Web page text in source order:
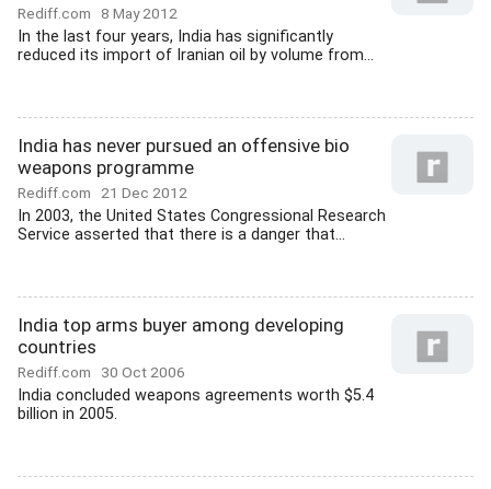
Rediff.com 8 May 2012
In the last four years, India has significantly
reduced its import of Iranian oil by volume from...
India has never pursued an offensive bio
weapons programme
Rediff.com 21 Dec 2012
In 2003, the United States Congressional Research
Service asserted that there is a danger that...
India top arms buyer among developing
countries
Rediff.com 30 Oct 2006
India concluded weapons agreements worth $5.4
billion in 2005.